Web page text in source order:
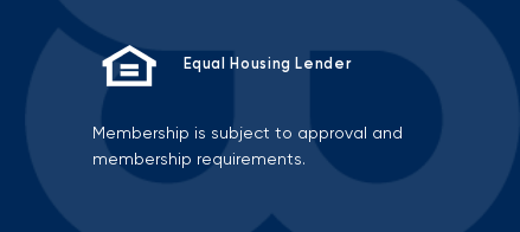
Equal Housing Lender
Membership is subject to approval and
membership requirements.